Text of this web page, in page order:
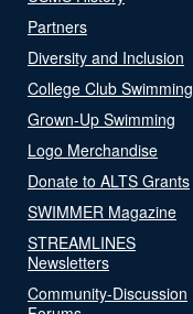
Partners
Diversity and Inclusion
College Club Swimming
Grown-Up Swimming
Logo Merchandise
Donate to ALTS Grants
SWIMMER Magazine
STREAMLINES
Newsletters
Community-Discussion